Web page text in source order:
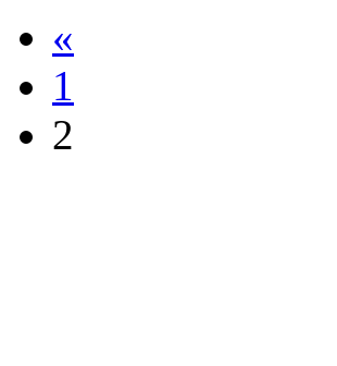
«
1
2